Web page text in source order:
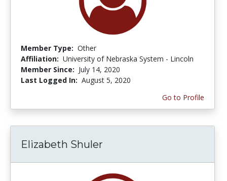
Member Type: Other
Affiliation: University of Nebraska System - Lincoln
Member Since: July 14, 2020
Last Logged In: August 5, 2020
Go to Profile
Elizabeth Shuler